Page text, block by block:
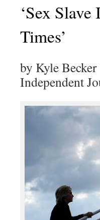
‘Sex
Times’
by Kyle Becker
Independent